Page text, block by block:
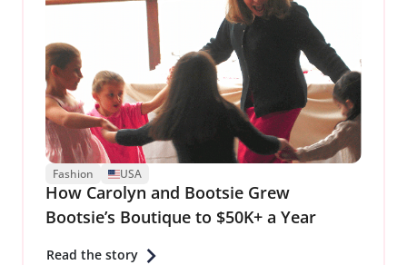
Fashion USA
How Carolyn and Bootsie Grew
Bootsie’s Boutique to $50K+ a Year
Read the story